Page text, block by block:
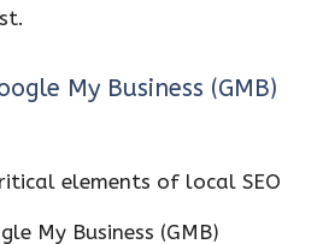
My Business (GMB)
elements of local SEO
My Business (GMB)